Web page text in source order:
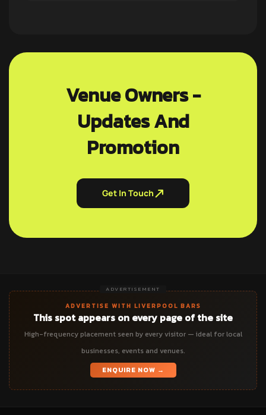
Venue Owners -
Updates And
Promotion
Get In Touch
ADVERTISEMENT
ADVERTISE WITH LIVERPOOL BARS
This spot appears on every page of the site
High-frequency placement seen by every visitor — ideal for local
businesses, events and venues.
ENQUIRE NOW →